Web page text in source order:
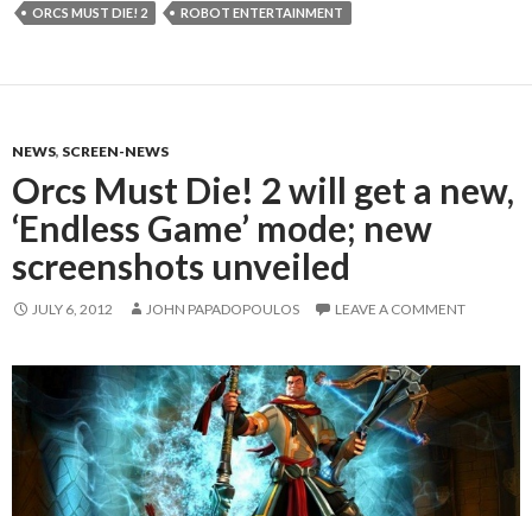
ORCS MUST DIE! 2 ROBOT ENTERTAINMENT
NEWS, SCREEN-NEWS
Orcs Must Die! 2 will get a new,
‘Endless Game’ mode; new
screenshots unveiled
JULY 6, 2012 JOHN PAPADOPOULOS LEAVE A COMMENT